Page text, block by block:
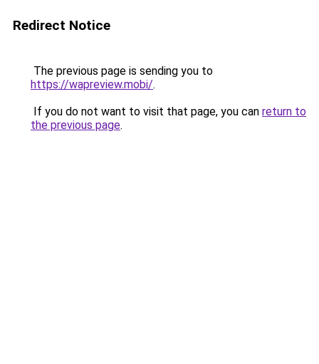
Redirect Notice
The previous page is sending you to
https://wapreview.mobi/.
If you do not want to visit that page, you can return to
the previous page.